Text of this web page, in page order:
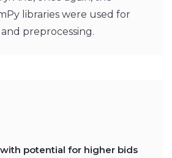
libraries were used for
preprocessing.
potential for higher bids